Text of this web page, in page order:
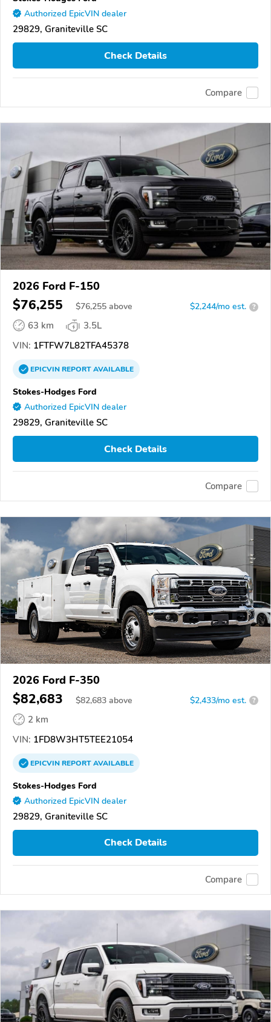
Authorized EpicVIN dealer
29829, Graniteville SC
Check Details
Compare
2026 Ford F-150
$76,255 $76,255 above $2,244/mo est. ?
63 km
3.5L
VIN: 1FTFW7L82TFA45378
EPICVINREPORTAVAILABLE
Stokes-Hodges Ford
Authorized EpicVIN dealer
29829, Graniteville SC
Check Details
Compare
2026 Ford F-350
$82,683 $82,683 above $2,433/mo est. ?
2 km
VIN: 1FD8W3HT5TEE21054
EPICVINREPORTAVAILABLE
Stokes-Hodges Ford
Authorized EpicVIN dealer
29829, Graniteville SC
Check Details
Compare